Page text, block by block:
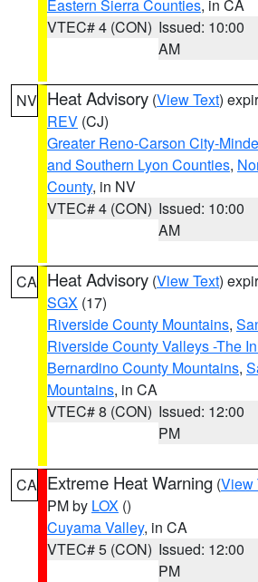
Eastern Sierra Counties, in CA
VTEC# 4 (CON) Issued: 10:00
AM
NV Heat Advisory (View Text)
REV (CJ)
Greater Reno-Carson City-
and Southern Lyon Counties,
County, in NV
VTEC# 4 (CON) Issued: 10:00
AM
CA Heat Advisory (View Text)
SGX (17)
Riverside County Mountains,
Riverside County Valleys -The
Bernardino County Mountains,
Mountains, in CA
VTEC# 8 (CON) Issued: 12:00
PM
CA Extreme Heat Warning (View
PM by LOX ()
Cuyama Valley, in CA
VTEC# 5 (CON) Issued: 12:00
PM